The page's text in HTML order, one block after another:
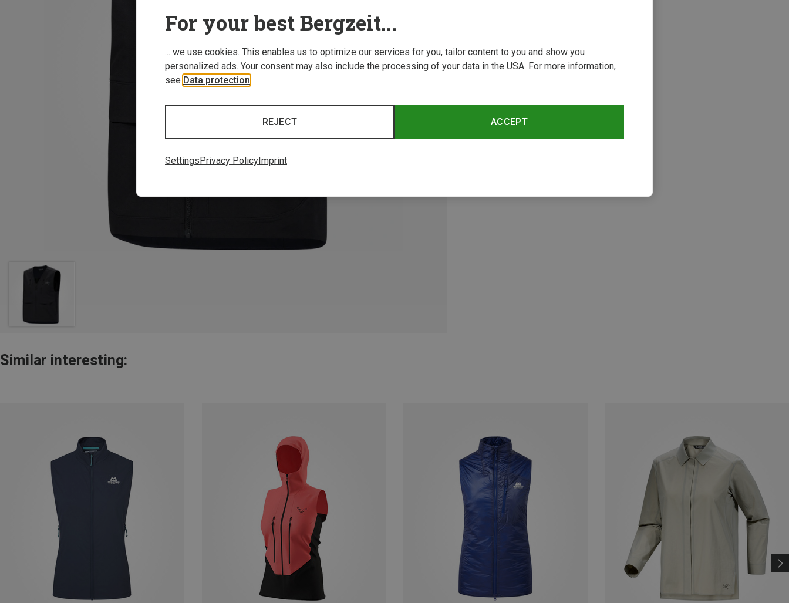
Similar interesting:
For your best Bergzeit...
... we use cookies. This enables us to optimize our services for you, tailor content to you and show you
personalized ads. Your consent may also include the processing of your data in the USA. For more information,
see Data protection
ACCEPT
REJECT
SettingsPrivacy PolicyImprint